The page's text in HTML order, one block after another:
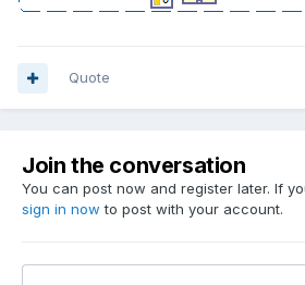
Quote
Join the conversation
You can post now and register later. If
sign in now to post with your account.